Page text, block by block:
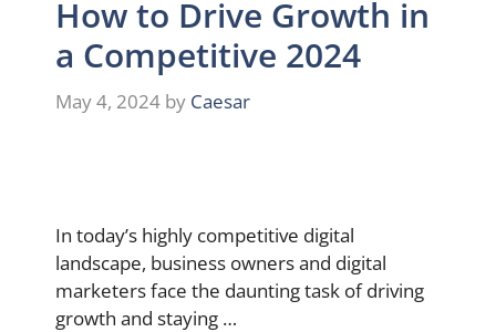
How to Drive Growth in
a Competitive 2024
May 4, 2024 by Caesar
In today’s highly competitive digital
landscape, business owners and digital
marketers face the daunting task of driving
growth and staying …